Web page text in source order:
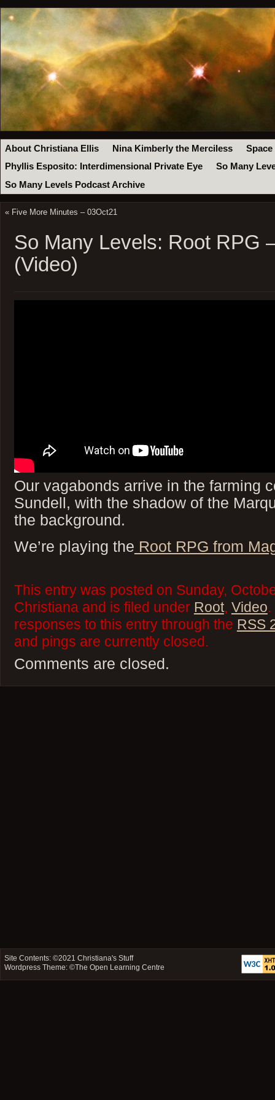
About Christiana Ellis Nina Kimberly the Merciless
Space
Phyllis Esposito: Interdimensional Private Eye
So Many
So Many Levels Podcast Archive
« Five More Minutes – 03Oct21
So Many Levels: Root RPG
(Video)
Our vagabonds arrive in the farming
Sundell, with the shadow of the
the background.
We’re playing the Root RPG from
This entry was posted on Sunday,
Christiana and is filed under Root, Video
responses to this entry through the RSS
and pings are currently closed.
Comments are closed.
Site Contents: ©2021Christiana's Stuff
Wordpress Theme: ©The Open Learning Centre